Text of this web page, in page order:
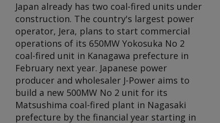
Japan already has two coal-fired units under
construction. The country's largest power
operator, Jera, plans to start commercial
operations of its 650MW Yokosuka No 2
coal-fired unit in Kanagawa prefecture in
February next year. Japanese power
producer and wholesaler J-Power aims to
build a new 500MW No 2 unit for its
Matsushima coal-fired plant in Nagasaki
prefecture by the financial year starting in